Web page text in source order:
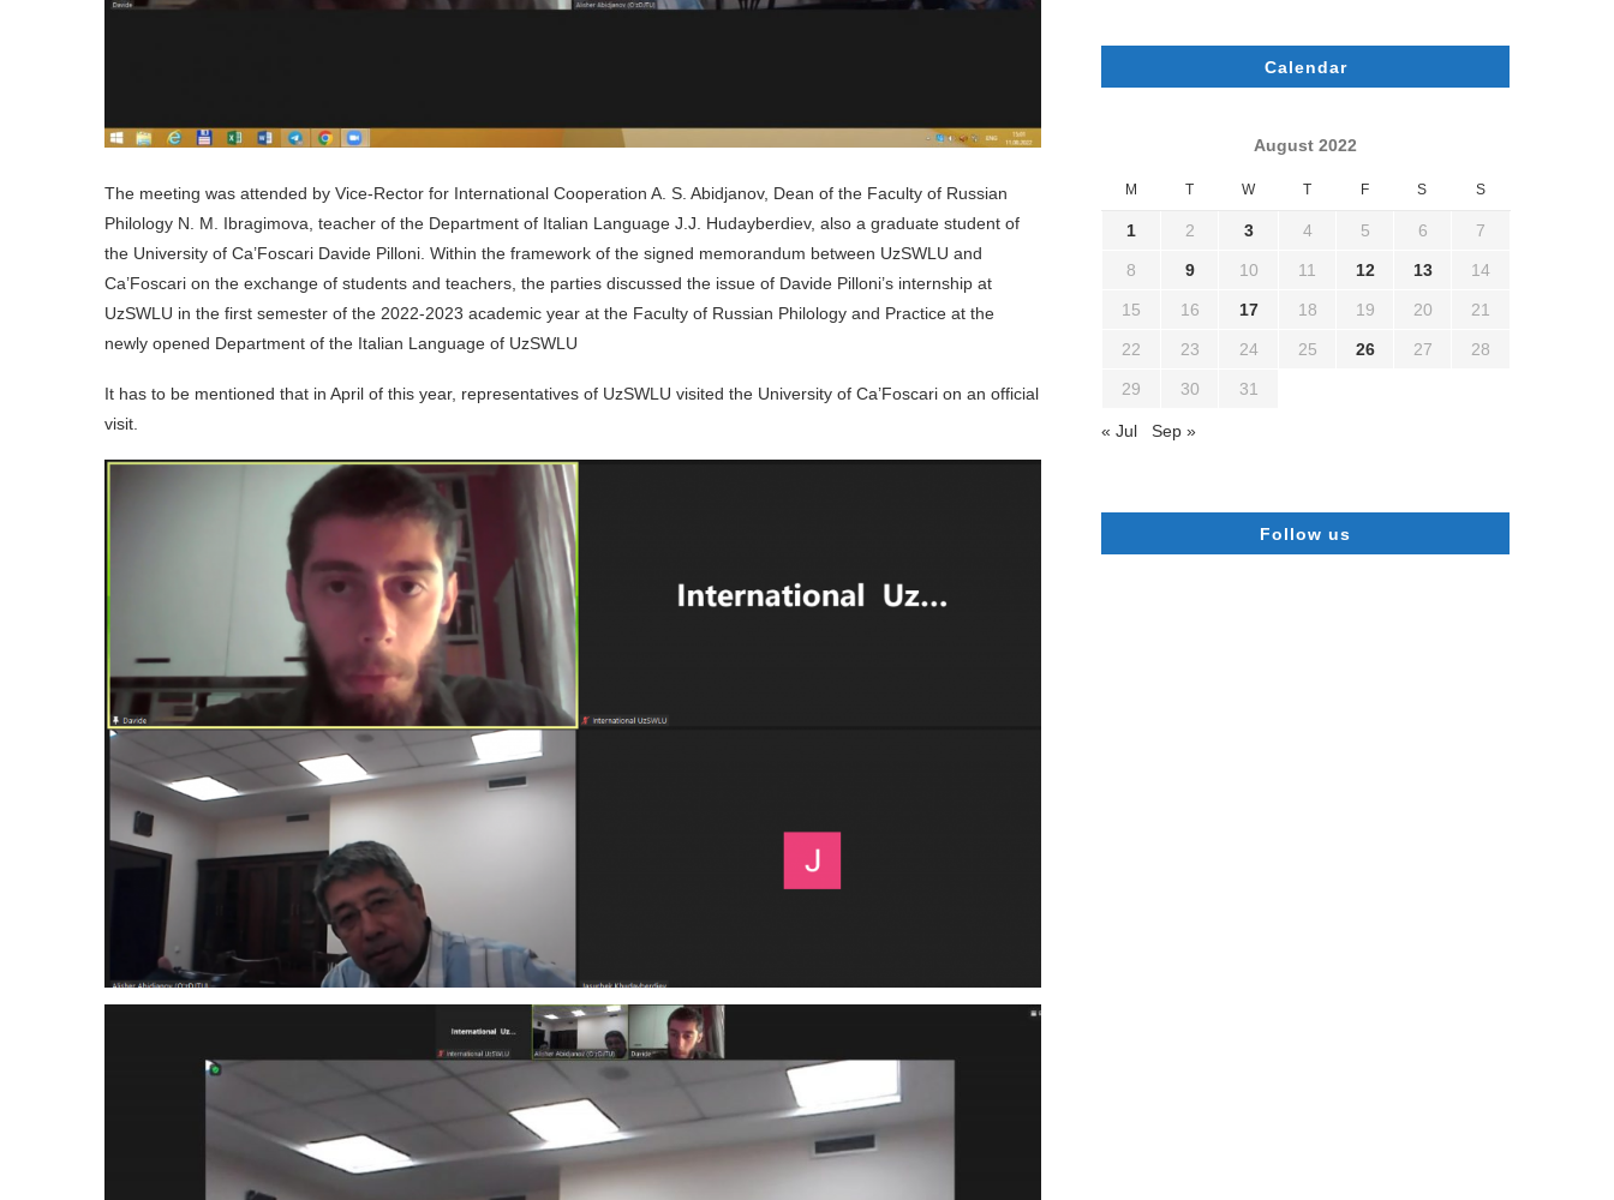
The meeting was attended by Vice-Rector for International Cooperation A. S. Abidjanov, Dean of the Faculty of Russian
Philology N. M. Ibragimova, teacher of the Department of Italian Language J.J. Hudayberdiev, also a graduate student of
the University of Ca’Foscari Davide Pilloni. Within the framework of the signed memorandum between UzSWLU and
Ca’Foscari on the exchange of students and teachers, the parties discussed the issue of Davide Pilloni’s internship at
UzSWLU in the first semester of the 2022-2023 academic year at the Faculty of Russian Philology and Practice at the
newly opened Department of the Italian Language of UzSWLU
It has to be mentioned that in April of this year, representatives of UzSWLU visited the University of Ca’Foscari on an official
visit.
Calendar
August 2022
M T W T F S S
1 2 3 4 5 6 7
8 9 10 11 12 13 14
15 16 17 18 19 20 21
22 23 24 25 26 27 28
29 30 31
« Jul Sep »
Follow us